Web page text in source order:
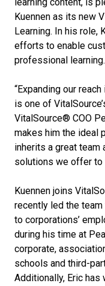
Kuennen as its new
Learning. In his role,
efforts to enable
professional learning.
“Expanding our
is one of
VitalSource® COO
makes him the ideal
inherits a great team
solutions we offer to
Kuennen joins
recently led the
to corporations’
during his time at
corporate,
schools and third-
Additionally, Eric